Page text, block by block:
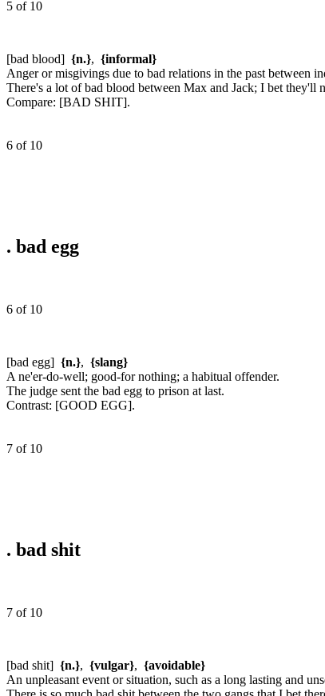
5 of 10
[bad blood] {n.}, {informal}
Anger or misgivings due to bad relations in the past between
There's a lot of bad blood between Max and Jack; I bet they'll
Compare: [BAD SHIT].
6 of 10
. bad egg
6 of 10
[bad egg] {n.}, {slang}
A ne'er-do-well; good-for nothing; a habitual offender.
The judge sent the bad egg to prison at last.
Contrast: [GOOD EGG].
7 of 10
. bad shit
7 of 10
[bad shit] {n.}, {vulgar}, {avoidable}
An unpleasant event or situation, such as a long lasting and